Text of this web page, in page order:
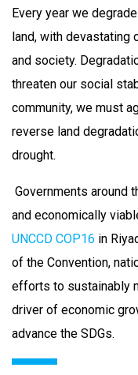
Every year we
land, with devastating
and society.
threaten our social
community, we must
reverse land
drought.
Governments around
and economically
UNCCD COP16 in
of the Convention,
efforts to sustainably
driver of economic
advance the SDGs.